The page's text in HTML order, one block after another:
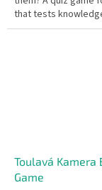
that tests
teaches new facts
Toulavá Kamera
Game